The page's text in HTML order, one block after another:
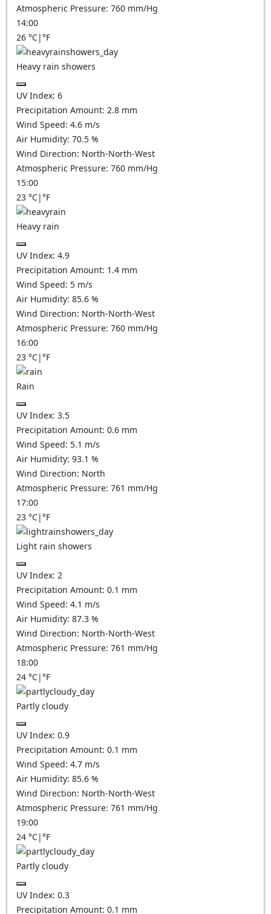
Atmospheric Pressure: 760 mm/Hg
14:00
26 °C|°F
Heavy rain showers
UV Index: 6
Precipitation Amount: 2.8 mm
Wind Speed: 4.6 m/s
Air Humidity: 70.5 %
Wind Direction: North-North-West
Atmospheric Pressure: 760 mm/Hg
15:00
23 °C|°F
Heavy rain
UV Index: 4.9
Precipitation Amount: 1.4 mm
Wind Speed: 5 m/s
Air Humidity: 85.6 %
Wind Direction: North-North-West
Atmospheric Pressure: 760 mm/Hg
16:00
23 °C|°F
Rain
UV Index: 3.5
Precipitation Amount: 0.6 mm
Wind Speed: 5.1 m/s
Air Humidity: 93.1 %
Wind Direction: North
Atmospheric Pressure: 761 mm/Hg
17:00
23 °C|°F
Light rain showers
UV Index: 2
Precipitation Amount: 0.1 mm
Wind Speed: 4.1 m/s
Air Humidity: 87.3 %
Wind Direction: North-North-West
Atmospheric Pressure: 761 mm/Hg
18:00
24 °C|°F
Partly cloudy
UV Index: 0.9
Precipitation Amount: 0.1 mm
Wind Speed: 4.7 m/s
Air Humidity: 85.6 %
Wind Direction: North-North-West
Atmospheric Pressure: 761 mm/Hg
19:00
24 °C|°F
Partly cloudy
UV Index: 0.3
Precipitation Amount: 0.1 mm